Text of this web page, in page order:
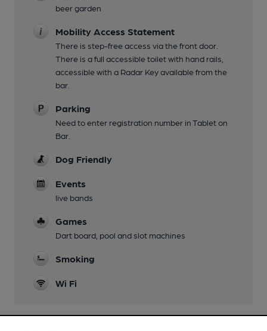
beer garden
Mobility Access Statement
There is step-free access via the front door.
There is a full accessible toilet with hand rails,
accessible with a Radar Key available from the
bar.
Parking
Need to enter registration number in Tablet on
Bar.
Dog Friendly
Events
live bands
Games
Dart board, pool and slot machines
Smoking
Wi Fi